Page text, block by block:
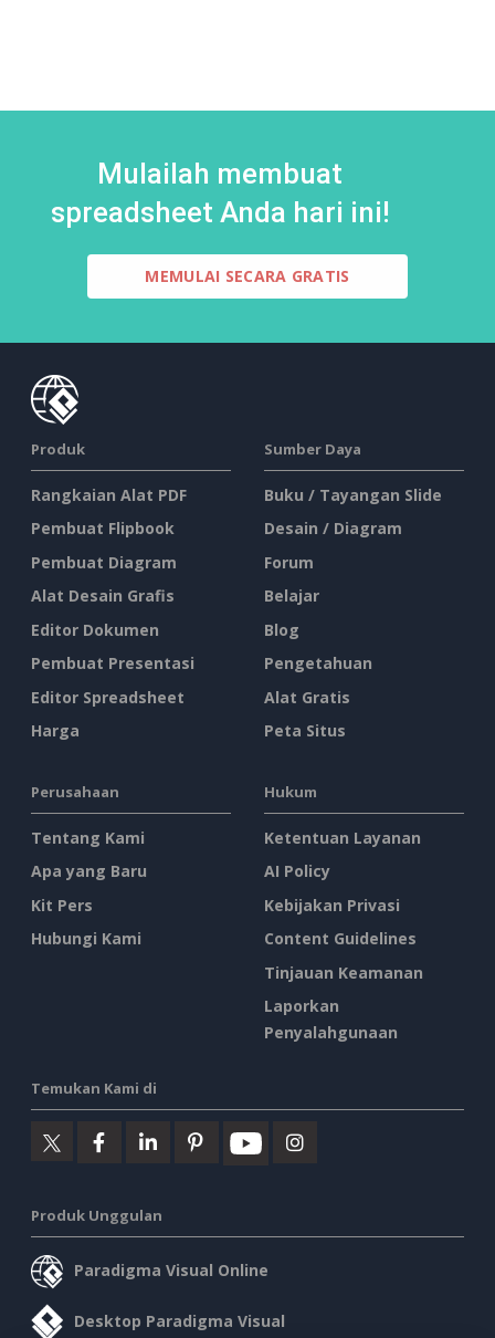
Mulailah membuat
spreadsheet Anda hari ini!
MEMULAI SECARA GRATIS
Produk
Rangkaian Alat PDF
Pembuat Flipbook
Pembuat Diagram
Alat Desain Grafis
Editor Dokumen
Pembuat Presentasi
Editor Spreadsheet
Harga
Sumber Daya
Buku / Tayangan Slide
Desain / Diagram
Forum
Belajar
Blog
Pengetahuan
Alat Gratis
Peta Situs
Perusahaan
Tentang Kami
Apa yang Baru
Kit Pers
Hubungi Kami
Hukum
Ketentuan Layanan
AI Policy
Kebijakan Privasi
Content Guidelines
Tinjauan Keamanan
Laporkan
Penyalahgunaan
Temukan Kami di
Produk Unggulan
Paradigma Visual Online
Desktop Paradigma Visual